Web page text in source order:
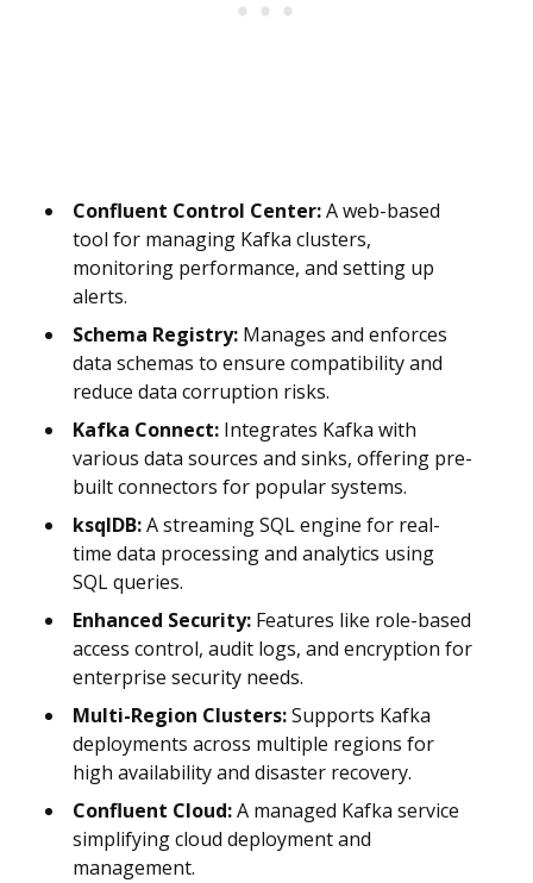
Confluent Control Center:A web-based
tool for managing Kafka clusters,
monitoring performance, and setting up
alerts.
Schema Registry: Manages and enforces
data schemas to ensure compatibility and
reduce data corruption risks.
Kafka Connect: Integrates Kafka with
various data sources and sinks, offering pre-
built connectors for popular systems.
ksqlDB:A streaming SQL engine for real-
time data processing and analytics using
SQL queries.
Enhanced Security: Features like role-based
access control, audit logs, and encryption for
enterprise security needs.
Multi-Region Clusters:Supports Kafka
deployments across multiple regions for
high availability and disaster recovery.
Confluent Cloud:A managed Kafka service
simplifying cloud deployment and
management.